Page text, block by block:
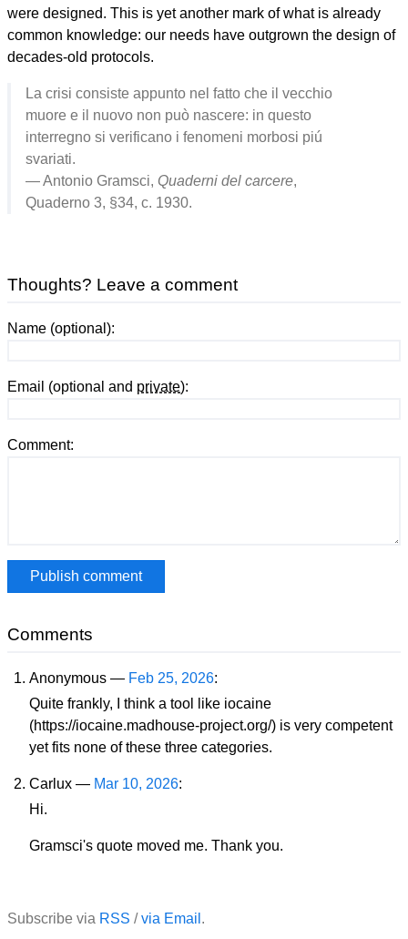
were designed. This is yet another mark of what is already
common knowledge: our needs have outgrown the design of
decades-old protocols.
La crisi consiste appunto nel fatto che il vecchio
muore e il nuovo non può nascere: in questo
interregno si verificano i fenomeni morbosi piú
svariati.
— Antonio Gramsci, Quaderni del carcere,
Quaderno 3, §34, c. 1930.
Thoughts? Leave a comment
Name (optional):
Email (optional and private):
Comment:
Comments
Anonymous — Feb 25, 2026:
Quite frankly, I think a tool like iocaine
(https://iocaine.madhouse-project.org/) is very competent
yet fits none of these three categories.
Carlux — Mar 10, 2026:
Hi.
Gramsci's quote moved me. Thank you.
Subscribe via RSS /via Email .